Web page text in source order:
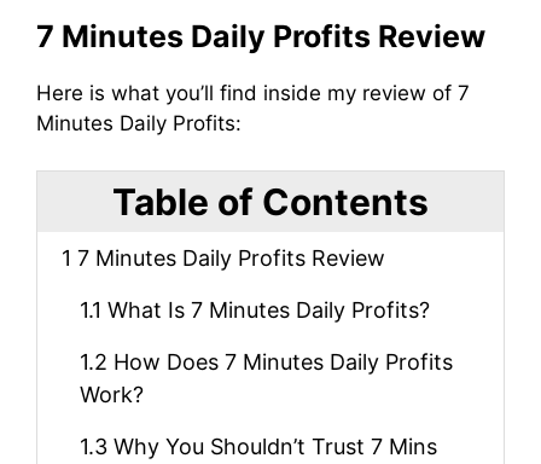
7 Minutes Daily Profits Review
Here is what you’ll find inside my review of 7
Minutes Daily Profits:
Table of Contents
1 7 Minutes Daily Profits Review
1.1 What Is 7 Minutes Daily Profits?
1.2 How Does 7 Minutes Daily Profits
Work?
1.3 Why You Shouldn’t Trust 7 Mins